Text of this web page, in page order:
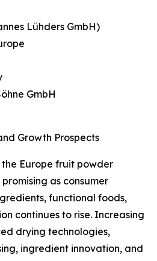
Lühders GmbH)
GmbH
Growth Prospects
Europe fruit powder
as consumer
functional foods,
continues to rise. Increasing
drying technologies,
ingredient innovation, and